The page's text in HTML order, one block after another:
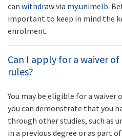
can withdrawvia my.unimelb.
important to keep in mind the
enrolment.
Can I apply for a waiver
rules?
You may be eligible for a waiver
you can demonstrate that you
through other studies, such as
in a previous degree or as part